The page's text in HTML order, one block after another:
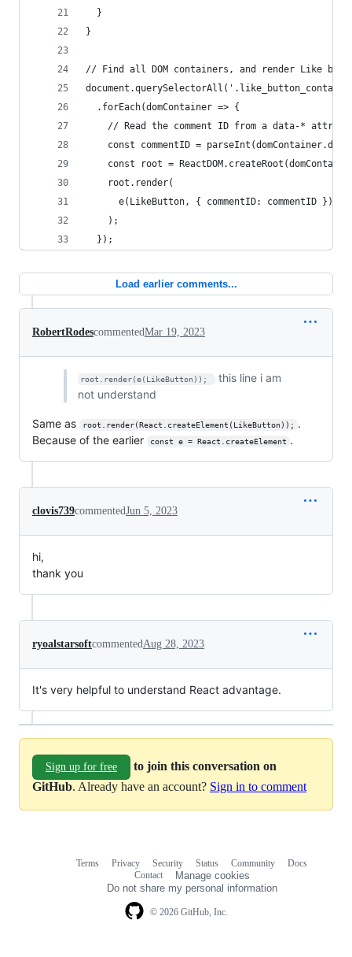
  }
}
// Find all DOM containers, and render Like
  .forEach(domContainer => {
// Read the comment ID from a data-*
const commentID =
const root =
    root.render(
      e(LikeButton, { commentID: commentID })
    );
  });
Load earlier comments...
RobertRodescommentedMar 19, 2023
root.render(e(LikeButton));
this line i am
not understand
Same as root.render(React.createElement(LikeButton));
.
Because of the earlier
const e = React.createElement .
clovis739commentedJun 5, 2023
hi,
thank you
ryoalstarsoftcommentedAug 28, 2023
It's very helpful to understand React advantage.
Sign up for free
to join this conversation on
GitHub. Already have an account? Sign in to comment
© 2026 GitHub, Inc.
Terms Privacy Security Status Community
Docs
Contact
Manage cookies
Do not share my personal information